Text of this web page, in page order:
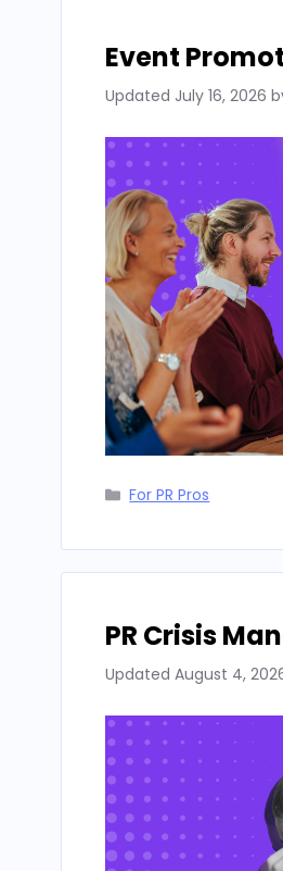
Event
Updated July 16, 2026
Categories
For PR Pros
PR Crisis
Updated August 4,